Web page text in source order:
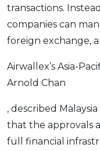
Gaya Hidup
SPECIAL PROMO
Promo RHB Bank
transactions.
companies can
foreign exchange,
Airwallex’s Asia-
Arnold Chan
, described
that the approvals
full financial